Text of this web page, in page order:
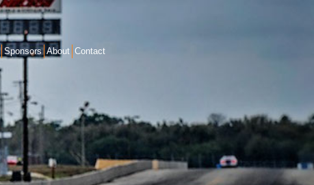
Sponsors About Contact